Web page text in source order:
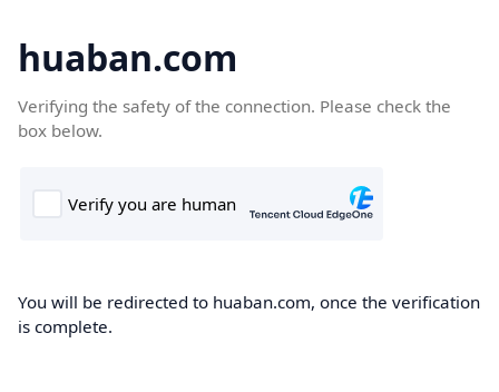
huaban.com
Verifying the safety of the connection. Please check the
box below.
You will be redirected to huaban.com, once the verification
is complete.